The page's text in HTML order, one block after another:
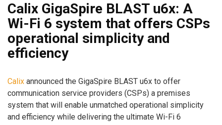
Calix GigaSpire BLAST u6x: A
Wi-Fi 6 system that offers CSPs
operational simplicity and
efficiency
Calix announced the GigaSpire BLAST u6x to offer
communication service providers (CSPs) a premises
system that will enable unmatched operational simplicity
and efficiency while delivering the ultimate Wi-Fi 6